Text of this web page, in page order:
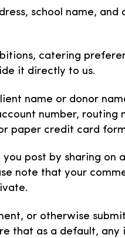
school name,
catering
it directly to us.
name or donor
number, routing
paper credit card
post by sharing on
note that your
or otherwise
that as a default,